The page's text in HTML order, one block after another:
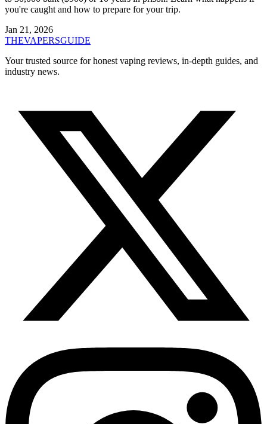
you're caught and how to prepare for your trip.
Jan 21, 2026
THEVAPERSGUIDE
Your trusted source for honest vaping reviews, in-depth guides, and
industry news.